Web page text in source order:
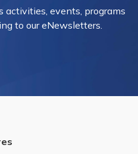
events, programs
to our eNewsletters.